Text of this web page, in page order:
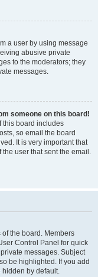
a user by using message
abusive private
to the moderators; they
messages.
someone on this board!
this board includes
so email the board
It is very important that
user that sent the email.
the board. Members
Control Panel for quick
messages. Subject
be highlighted. If you add
hidden by default.